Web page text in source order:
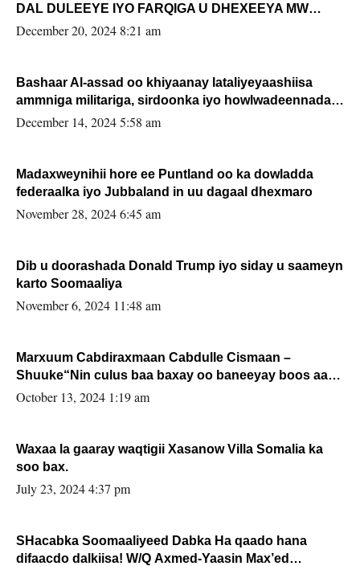
DAL DULEEYE IYO FARQIGA U DHEXEEYA MW
FARMAAJO BAL ISU DHAGEYSTA?
December 20, 2024 8:21 am
Bashaar Al-assad oo khiyaanay lataliyeyaashiisa
ammniga militariga, sirdoonka iyo howlwadeennada
xafiiskiisa
December 14, 2024 5:58 am
Madaxweynihii hore ee Puntland oo ka dowladda
federaalka iyo Jubbaland in uu dagaal dhexmaro
November 28, 2024 6:45 am
Dib u doorashada Donald Trump iyo siday u saameyn
karto Soomaaliya
November 6, 2024 11:48 am
Marxuum Cabdiraxmaan Cabdulle Cismaan –
Shuuke“Nin culus baa baxay oo baneeyay boos aan
la buuxin Karin”.
October 13, 2024 1:19 am
Waxaa la gaaray waqtigii Xasanow Villa Somalia ka
soo bax.
July 23, 2024 4:37 pm
SHacabka Soomaaliyeed Dabka Ha qaado hana
difaacdo dalkiisa! W/Q Axmed-Yaasin Max’ed